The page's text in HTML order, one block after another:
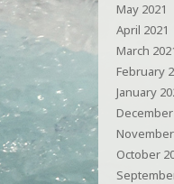
May 2021
April 2021
March
February
January
October